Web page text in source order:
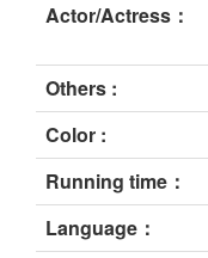
Actor/Actress：
Others :
Color :
Running time：
Language：